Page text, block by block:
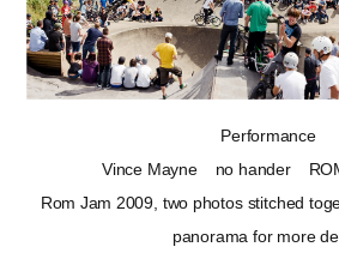
Performance
Vince Mayne
no hander
Rom Jam 2009, two photos stitched
panorama for more